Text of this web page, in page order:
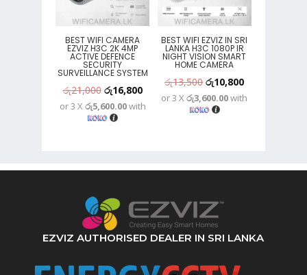
BEST WIFI CAMERA
EZVIZ H3C 2K 4MP
ACTIVE DEFENCE
SECURITY
SURVEILLANCE SYSTEM
රු21,000 Original
price
was:
රු16,800Current
price
or 3 X රු5,600.00with
BEST WIFI EZVIZ IN SRI
LANKA H3C 1080P IR
NIGHT VISION SMART
HOME CAMERA
රු13,500Original
price
was:
රු10,800Current
price
or 3 Xරු3,600.00with
EZVIZ AUTHORISED DEALER IN SRI LANKA